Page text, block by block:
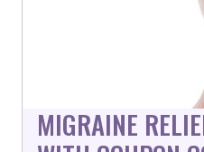
MIGRAINE